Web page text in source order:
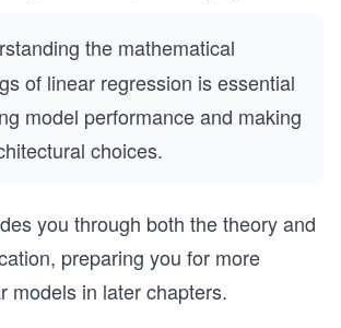
the mathematical
of linear regression is essential
model performance and making
choices.
you through both the theory and
preparing you for more
models in later chapters.